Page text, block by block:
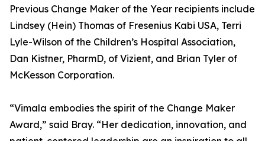
Previous Change Maker of the Year recipients include
Lindsey (Hein) Thomas of Fresenius Kabi USA, Terri
Lyle-Wilson of the Children’s Hospital Association,
Dan Kistner, PharmD, of Vizient, and Brian Tyler of
McKesson Corporation.
“Vimala embodies the spirit of the Change Maker
Award,” said Bray. “Her dedication, innovation, and